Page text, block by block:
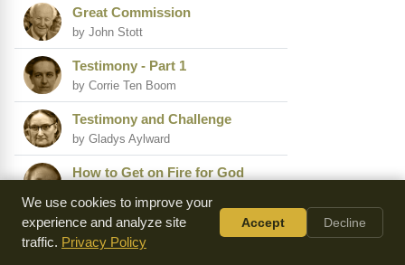
Great Commission
by John Stott
Testimony - Part 1
by Corrie Ten Boom
Testimony and Challenge
by Gladys Aylward
How to Get on Fire for God
A Revival of Power Is Coming
by David Wilkerson
We use cookies to improve your
experience and analyze site
traffic. Privacy Policy
Accept Decline